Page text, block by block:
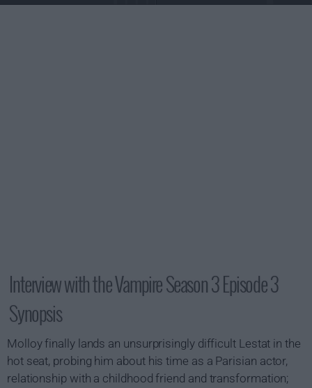
Interview with the Vampire Season 3 Episode 3
Synopsis
Molloy finally lands an unsurprisingly difficult Lestat in the
hot seat, probing him about his time as a Parisian actor,
relationship with a childhood friend and transformation;